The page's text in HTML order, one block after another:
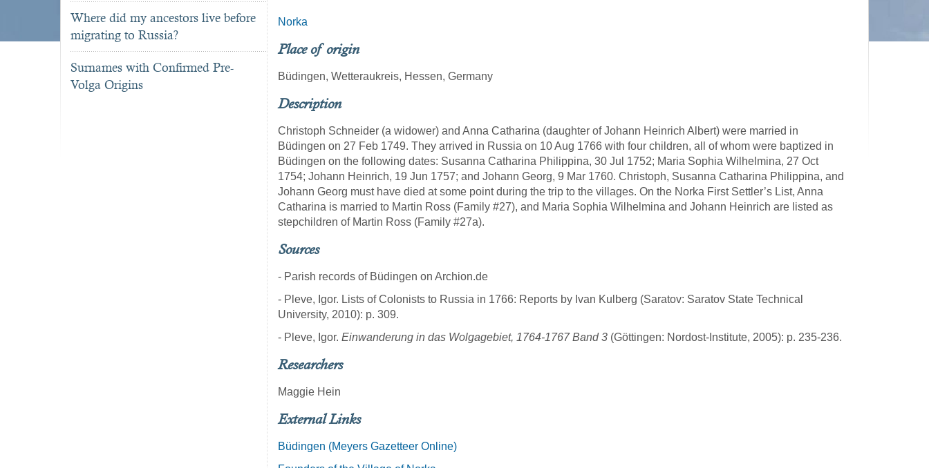
Where did my ancestors live before
migrating to Russia?
Surnames with Confirmed Pre-
Volga Origins
Norka
Place of origin
Büdingen, Wetteraukreis, Hessen, Germany
Description
Christoph Schneider (a widower) and Anna Catharina (daughter of Johann Heinrich Albert) were married in
Büdingen on 27 Feb 1749. They arrived in Russia on 10 Aug 1766 with four children, all of whom were baptized in
Büdingen on the following dates: Susanna Catharina Philippina, 30 Jul 1752; Maria Sophia Wilhelmina, 27 Oct
1754; Johann Heinrich, 19 Jun 1757; and Johann Georg, 9 Mar 1760. Christoph, Susanna Catharina Philippina, and
Johann Georg must have died at some point during the trip to the villages. On the Norka First Settler’s List, Anna
Catharina is married to Martin Ross (Family #27), and Maria Sophia Wilhelmina and Johann Heinrich are listed as
stepchildren of Martin Ross (Family #27a).
Sources
- Parish records of Büdingen on Archion.de
- Pleve, Igor. Lists of Colonists to Russia in 1766: Reports by Ivan Kulberg (Saratov: Saratov State Technical
University, 2010): p. 309.
- Pleve, Igor. Einwanderung in das Wolgagebiet, 1764-1767 Band 3 (Göttingen: Nordost-Institute, 2005): p. 235-236.
Researchers
Maggie Hein
External Links
Büdingen (Meyers Gazetteer Online)